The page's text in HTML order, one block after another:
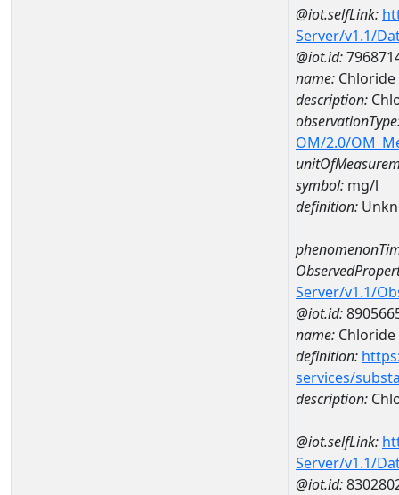
@iot.selfLink:
Server/v1.1/
@iot.id:
name: Chloride
description:
OM/2.0/
symbol: mg/l
definition:
Server/v1.1/
@iot.id:
name: Chloride
definition:
services/
description:
@iot.selfLink:
Server/v1.1/
@iot.id: